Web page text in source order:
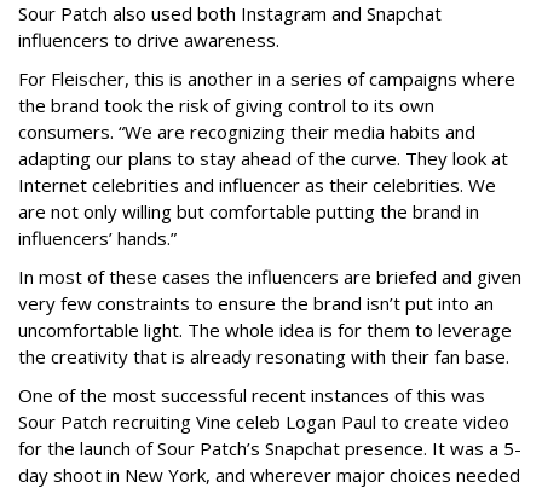
Sour Patch also used both Instagram and Snapchat
influencers to drive awareness.
For Fleischer, this is another in a series of campaigns where
the brand took the risk of giving control to its own
consumers. “We are recognizing their media habits and
adapting our plans to stay ahead of the curve. They look at
Internet celebrities and influencer as their celebrities. We
are not only willing but comfortable putting the brand in
influencers’ hands.”
In most of these cases the influencers are briefed and given
very few constraints to ensure the brand isn’t put into an
uncomfortable light. The whole idea is for them to leverage
the creativity that is already resonating with their fan base.
One of the most successful recent instances of this was
Sour Patch recruiting Vine celeb Logan Paul to create video
for the launch of Sour Patch’s Snapchat presence. It was a 5-
day shoot in New York, and wherever major choices needed